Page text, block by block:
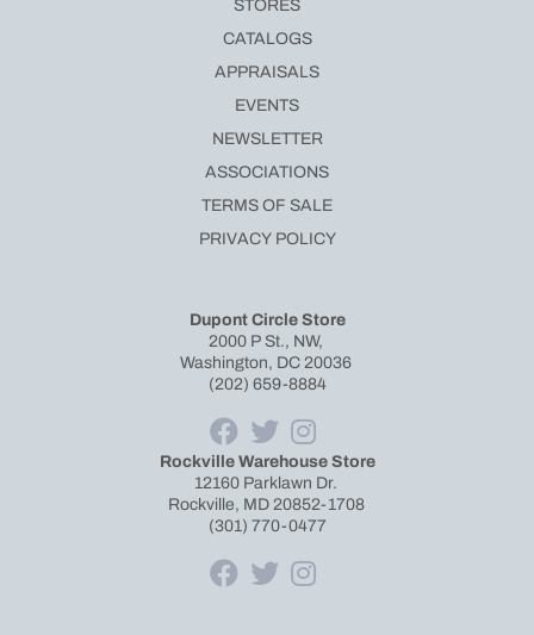
Dupont Circle Store
2000 P St., NW,
Washington, DC 20036
(202) 659-8884
Rockville Warehouse Store
12160 Parklawn Dr.
Rockville, MD 20852-1708
(301) 770-0477
STORES
CATALOGS
APPRAISALS
EVENTS
NEWSLETTER
ASSOCIATIONS
TERMS OF SALE
PRIVACY POLICY